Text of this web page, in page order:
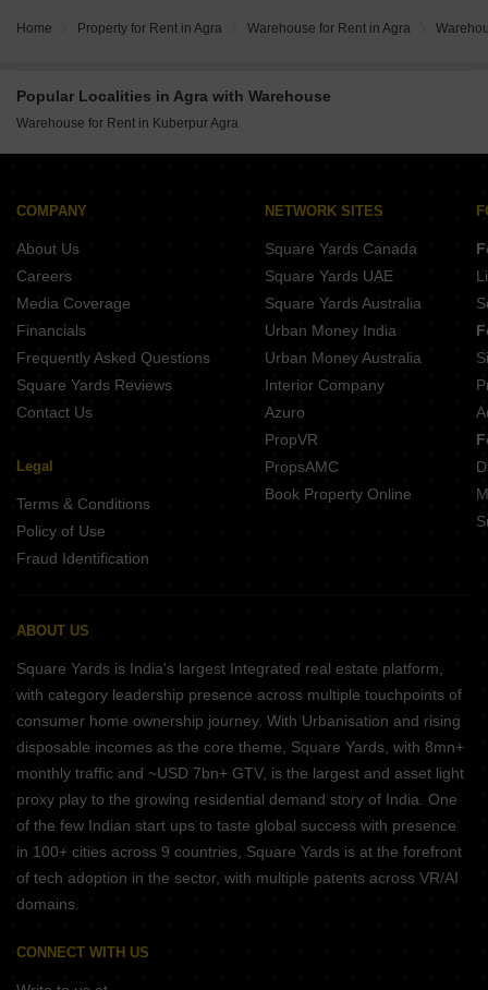
Home Property for Rent in Agra Warehouse for Rent in Agra
Popular Localities in Agra with Warehouse
Warehouse for Rent in Kuberpur Agra
COMPANY
About Us
Careers
Media Coverage
Financials
Frequently Asked Questions
Square Yards Reviews
Contact Us
Legal
Terms & Conditions
Policy of Use
Fraud Identification
NETWORK SITES
Square Yards Canada
Square Yards UAE
Square Yards Australia
Urban Money India
Urban Money Australia
Interior Company
Azuro
PropVR
PropsAMC
Book Property Online
ABOUT US
Square Yards is India's largest Integrated real estate platform,
with category leadership presence across multiple touchpoints of
consumer home ownership journey. With Urbanisation and rising
disposable incomes as the core theme, Square Yards, with 8mn+
monthly traffic and ~USD 7bn+ GTV, is the largest and asset light
proxy play to the growing residential demand story of India. One
of the few Indian start ups to taste global success with presence
in 100+ cities across 9 countries, Square Yards is at the forefront
of tech adoption in the sector, with multiple patents across VR/AI
domains.
CONNECT WITH US